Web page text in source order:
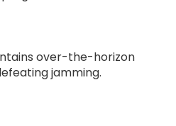
over-the-horizon
jamming.